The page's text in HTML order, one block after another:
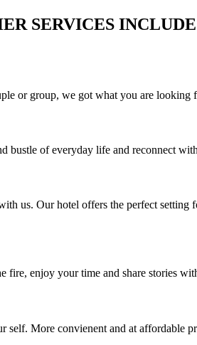
SERVICES
or group, we got what you are
bustle of everyday life and reconnect
us. Our hotel offers the perfect setting
enjoy your time and share stories
self. More convienent and at affordable